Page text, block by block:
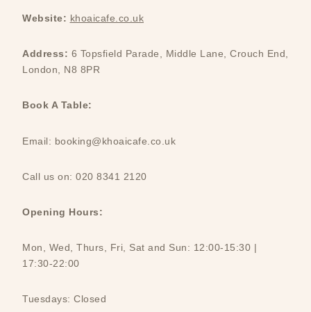
Website: khoaicafe.co.uk
Address: 6 Topsfield Parade, Middle Lane, Crouch End,
London, N8 8PR
Book A Table:
Email: booking@khoaicafe.co.uk
Call us on: 020 8341 2120
Opening Hours:
Mon, Wed, Thurs, Fri, Sat and Sun: 12:00-15:30 |
17:30-22:00
Tuesdays: Closed